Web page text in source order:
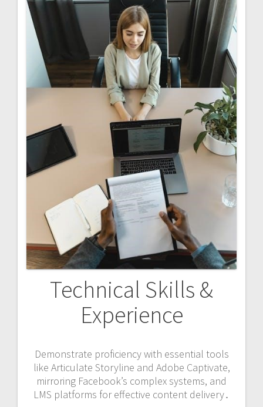
Technical Skills &
Experience
Demonstrate proficiency with essential tools
like Articulate Storyline and Adobe Captivate,
mirroring Facebook’s complex systems, and
LMS platforms for effective content delivery․